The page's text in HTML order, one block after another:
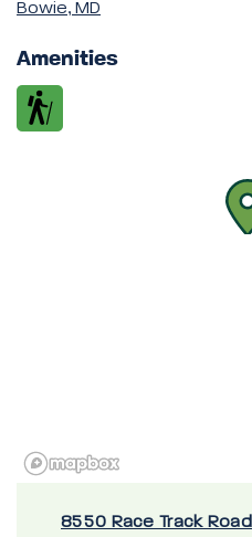
Bowie, MD
Amenities
8550 Race Track Road